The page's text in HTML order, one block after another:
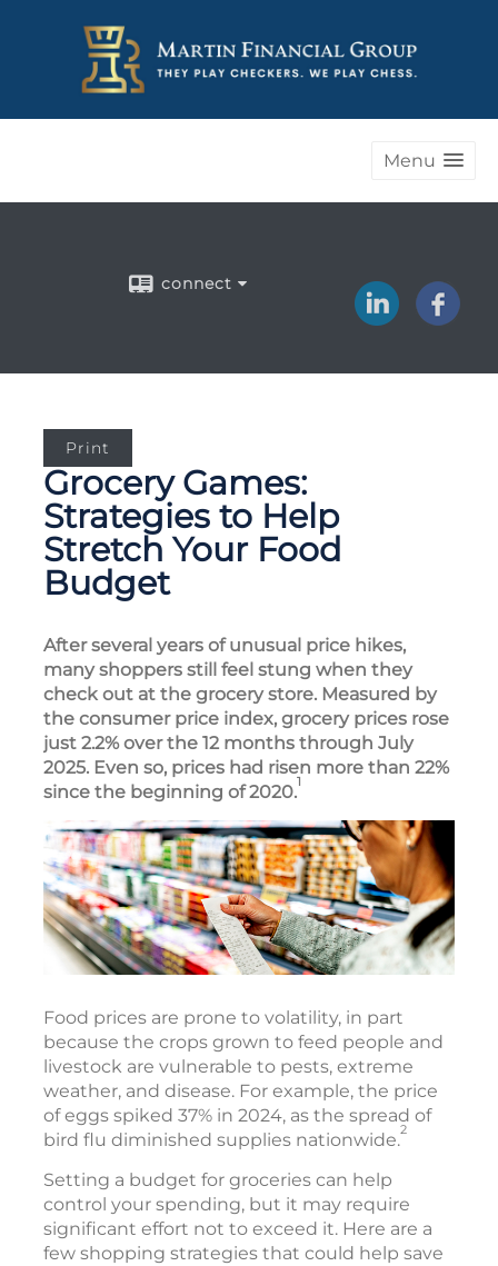
Menu
connect
Print
Grocery Games:
Strategies to Help
Stretch Your Food
Budget
After several years of unusual price hikes,
many shoppers still feel stung when they
check out at the grocery store. Measured by
the consumer price index, grocery prices rose
just 2.2% over the 12 months through July
2025. Even so, prices had risen more than 22%
since the beginning of 2020.1
Food prices are prone to volatility, in part
because the crops grown to feed people and
livestock are vulnerable to pests, extreme
weather, and disease. For example, the price
of eggs spiked 37% in 2024, as the spread of
bird flu diminished supplies nationwide.2
Setting a budget for groceries can help
control your spending, but it may require
significant effort not to exceed it. Here are a
few shopping strategies that could help save